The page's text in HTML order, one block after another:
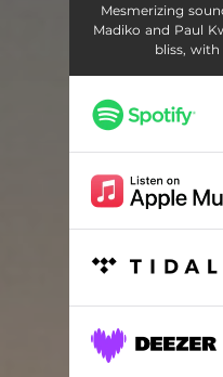
Mesmerizing
Madiko and Paul
bliss, with